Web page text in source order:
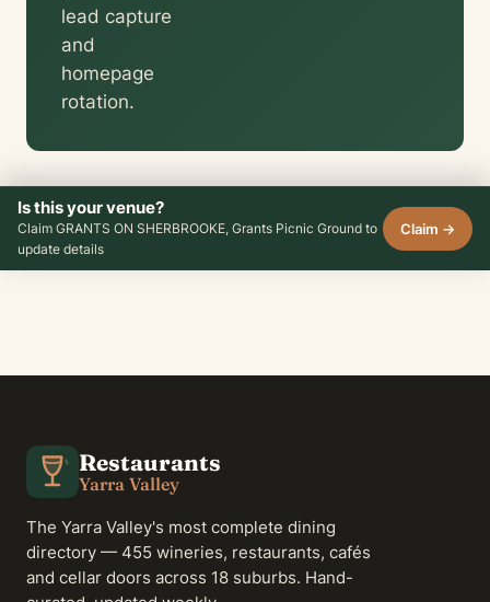
lead capture
and
homepage
rotation.
Is this your venue?
Claim GRANTS ON SHERBROOKE, Grants Picnic Ground to
update details
Claim →
Restaurants
Yarra Valley
The Yarra Valley's most complete dining
directory — 455 wineries, restaurants, cafés
and cellar doors across 18 suburbs. Hand-